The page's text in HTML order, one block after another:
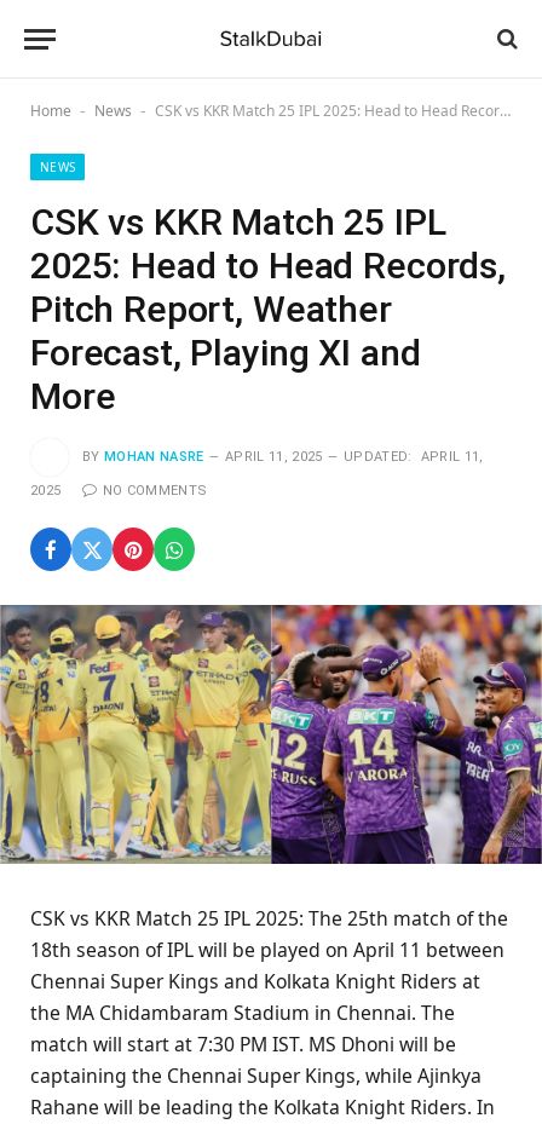
Home - News - CSK vs KKR Match 25 IPL 2025: Head to Head Records, Pitch Report, Weather Forecast, Playing XI and More
NEWS
CSK vs KKR Match 25 IPL
2025: Head to Head Records,
Pitch Report, Weather
Forecast, Playing XI and
More
BY MOHAN NASRE APRIL 11, 2025 UPDATED: APRIL 11,
2025 NO COMMENTS
CSK vs KKR Match 25 IPL 2025: The 25th match of the
18th season of IPL will be played on April 11 between
Chennai Super Kings and Kolkata Knight Riders at
the MA Chidambaram Stadium in Chennai. The
match will start at 7:30 PM IST. MS Dhoni will be
captaining the Chennai Super Kings, while Ajinkya
Rahane will be leading the Kolkata Knight Riders. In